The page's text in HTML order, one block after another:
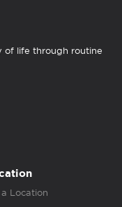
of life through routine
Location